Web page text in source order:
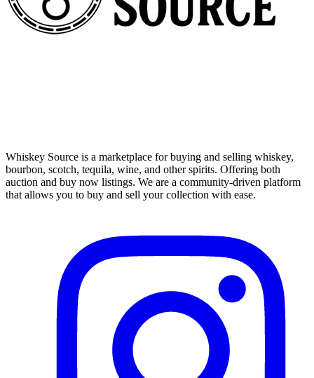
Whiskey Source is a marketplace for buying and selling whiskey,
bourbon, scotch, tequila, wine, and other spirits. Offering both
auction and buy now listings. We are a community-driven platform
that allows you to buy and sell your collection with ease.